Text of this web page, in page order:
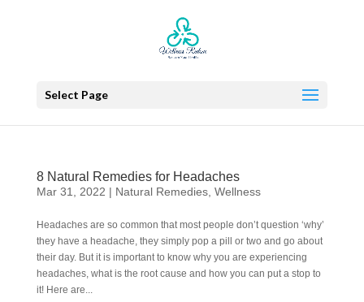
Select Page
8 Natural Remedies for Headaches
Mar 31, 2022 | Natural Remedies, Wellness
Headaches are so common that most people don’t question ‘why’
they have a headache, they simply pop a pill or two and go about
their day. But it is important to know why you are experiencing
headaches, what is the root cause and how you can put a stop to
it! Here are...